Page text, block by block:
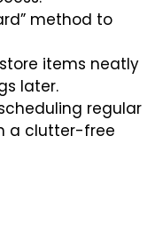
method to
items neatly
later.
regular
a clutter-free